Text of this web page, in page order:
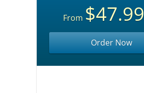
From $47.99
Order Now